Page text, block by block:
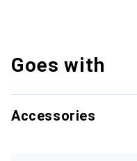
Goes with
Accessories